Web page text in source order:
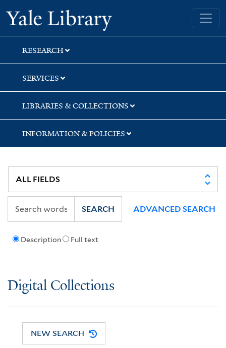
Skip
to
search
Skip
to
main
content
Yale University Library
RESEARCH
SERVICES
LIBRARIES & COLLECTIONS
INFORMATION & POLICIES
Description Full text
SEARCH ADVANCED SEARCH
Digital Collections
NEW SEARCH